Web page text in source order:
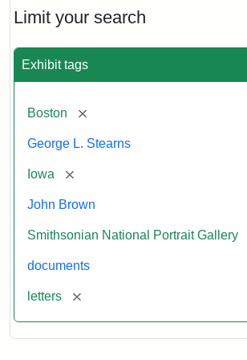
Limit your search
Exhibit tags
Boston [remove]
George L. Stearns
Iowa [remove]
John Brown
Smithsonian National Portrait Gallery
documents
letters [remove]